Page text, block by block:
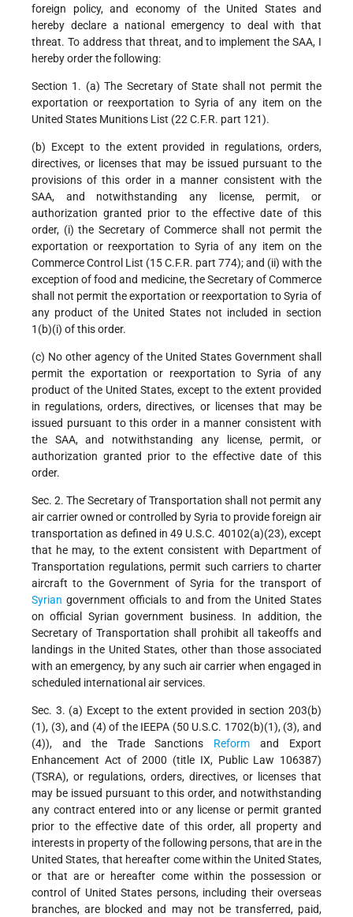
foreign policy, and economy of the United States and
hereby declare a national emergency to deal with that
threat. To address that threat, and to implement the SAA, I
hereby order the following:
Section 1. (a) The Secretary of State shall not permit the
exportation or reexportation to Syria of any item on the
United States Munitions List (22 C.F.R. part 121).
(b) Except to the extent provided in regulations, orders,
directives, or licenses that may be issued pursuant to the
provisions of this order in a manner consistent with the
SAA, and notwithstanding any license, permit, or
authorization granted prior to the effective date of this
order, (i) the Secretary of Commerce shall not permit the
exportation or reexportation to Syria of any item on the
Commerce Control List (15 C.F.R. part 774); and (ii) with the
exception of food and medicine, the Secretary of Commerce
shall not permit the exportation or reexportation to Syria of
any product of the United States not included in section
1(b)(i) of this order.
(c) No other agency of the United States Government shall
permit the exportation or reexportation to Syria of any
product of the United States, except to the extent provided
in regulations, orders, directives, or licenses that may be
issued pursuant to this order in a manner consistent with
the SAA, and notwithstanding any license, permit, or
authorization granted prior to the effective date of this
order.
Sec. 2. The Secretary of Transportation shall not permit any
air carrier owned or controlled by Syria to provide foreign air
transportation as defined in 49 U.S.C. 40102(a)(23), except
that he may, to the extent consistent with Department of
Transportation regulations, permit such carriers to charter
aircraft to the Government of Syria for the transport of
Syrian government officials to and from the United States
on official Syrian government business. In addition, the
Secretary of Transportation shall prohibit all takeoffs and
landings in the United States, other than those associated
with an emergency, by any such air carrier when engaged in
scheduled international air services.
Sec. 3. (a) Except to the extent provided in section 203(b)
(1), (3), and (4) of the IEEPA (50 U.S.C. 1702(b)(1), (3), and
(4)), and the Trade Sanctions Reform and Export
Enhancement Act of 2000 (title IX, Public Law 106387)
(TSRA), or regulations, orders, directives, or licenses that
may be issued pursuant to this order, and notwithstanding
any contract entered into or any license or permit granted
prior to the effective date of this order, all property and
interests in property of the following persons, that are in the
United States, that hereafter come within the United States,
or that are or hereafter come within the possession or
control of United States persons, including their overseas
branches, are blocked and may not be transferred, paid,